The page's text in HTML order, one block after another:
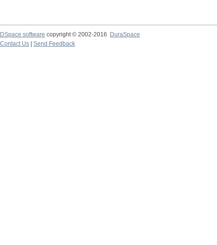
DSpace software copyright © 2002-2016
DuraSpace
Contact Us
Send Feedback